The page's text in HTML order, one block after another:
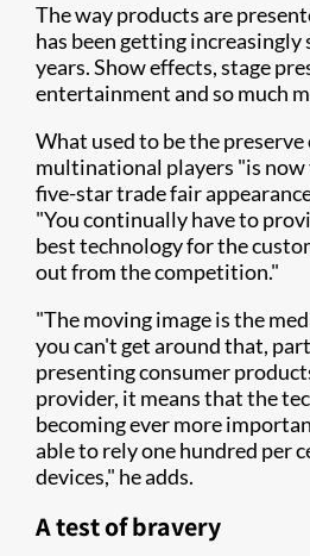
The way products are
has been getting
years. Show effects, stage
entertainment and so much
What used to be the preserve
multinational players "is now
five-star trade fair
"You continually have to
best technology for the
out from the competition."
"The moving image is the
you can't get around that,
presenting consumer
provider, it means that the
becoming ever more
able to rely one hundred per
devices," he adds.
A test of bravery